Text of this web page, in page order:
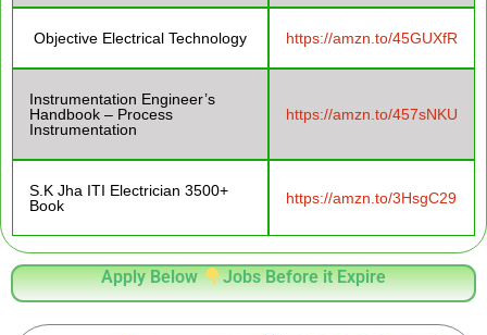
Objective Electrical Technology https://amzn.to/45GUXfR
Instrumentation Engineer’s
Handbook – Process
Instrumentation
https://amzn.to/457sNKU
S.K Jha ITI Electrician 3500+
Book
https://amzn.to/3HsgC29
Apply Below Jobs Before it Expire